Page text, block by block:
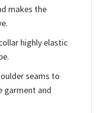
makes the
highly elastic
seams to
garment and